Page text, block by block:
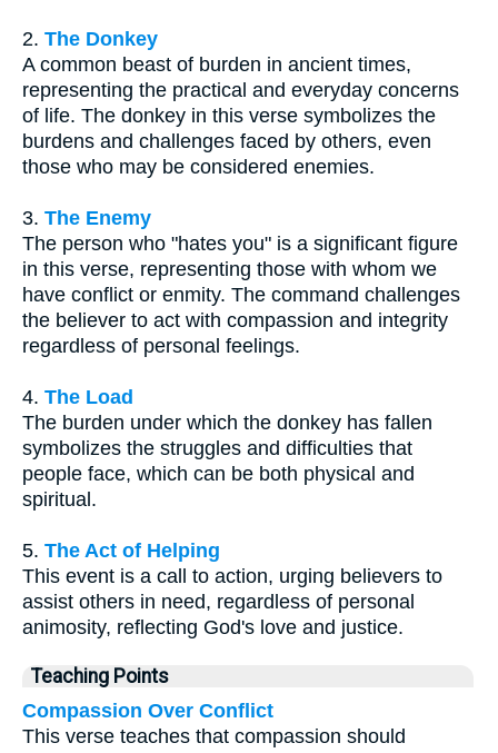
2. The Donkey
A common beast of burden in ancient times,
representing the practical and everyday concerns
of life. The donkey in this verse symbolizes the
burdens and challenges faced by others, even
those who may be considered enemies.
3. The Enemy
The person who "hates you" is a significant figure
in this verse, representing those with whom we
have conflict or enmity. The command challenges
the believer to act with compassion and integrity
regardless of personal feelings.
4. The Load
The burden under which the donkey has fallen
symbolizes the struggles and difficulties that
people face, which can be both physical and
spiritual.
5. The Act of Helping
This event is a call to action, urging believers to
assist others in need, regardless of personal
animosity, reflecting God's love and justice.
Teaching Points
Compassion Over Conflict
This verse teaches that compassion should